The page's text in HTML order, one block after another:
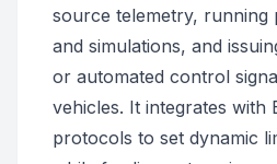
source telemetry, running
and simulations, and
or automated control
vehicles. It integrates with
protocols to set dynamic